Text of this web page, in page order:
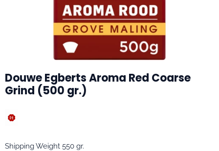
Douwe Egberts Aroma Red Coarse
Grind (500 gr.)
Shipping Weight 550 gr.